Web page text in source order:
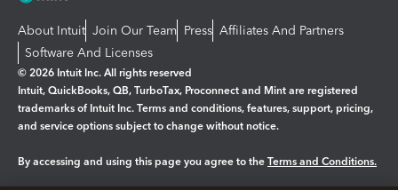
About Intuit Join Our Team Press Affiliates And Partners
Software And Licenses
© 2026 Intuit Inc. All rights reserved
Intuit, QuickBooks, QB, TurboTax, Proconnect and Mint are registered
trademarks of Intuit Inc. Terms and conditions, features, support, pricing,
and service options subject to change without notice.
By accessing and using this page you agree to the Terms and Conditions.